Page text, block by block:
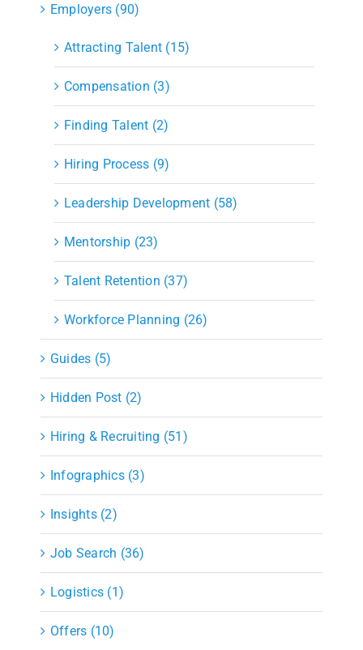
Employers (90)
Attracting Talent (15)
Compensation (3)
Finding Talent (2)
Hiring Process (9)
Leadership Development (58)
Mentorship (23)
Talent Retention (37)
Workforce Planning (26)
Guides (5)
Hidden Post (2)
Hiring & Recruiting (51)
Infographics (3)
Insights (2)
Job Search (36)
Logistics (1)
Offers (10)